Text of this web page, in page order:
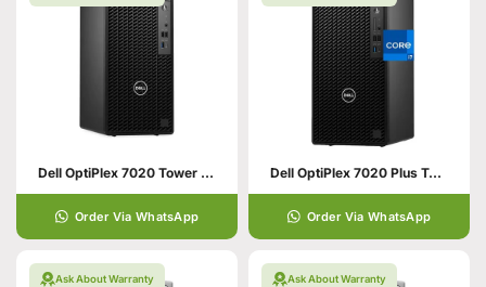
Dell OptiPlex 7020 Tower – Core i5
Order Via WhatsApp
Dell OptiPlex 7020 Plus Tower PC
Order Via WhatsApp
Ask About Warranty Ask About Warranty